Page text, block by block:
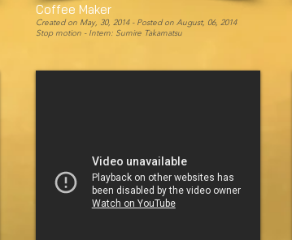
Coffee Maker
Created on May, 30, 2014 - Posted on August, 06, 2014
Stop motion - Intern: Sumire Takamatsu